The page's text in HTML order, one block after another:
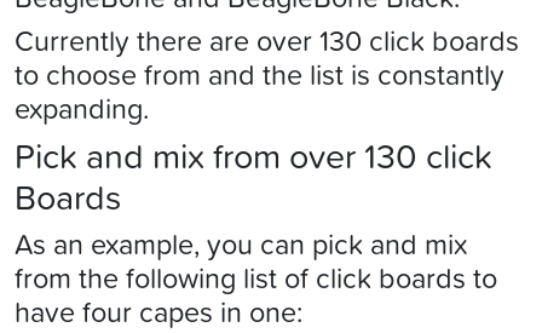
Currently there are over 130 click boards
to choose from and the list is constantly
expanding.
Pick and mix from over 130 click
Boards
As an example, you can pick and mix
from the following list of click boards to
have four capes in one: